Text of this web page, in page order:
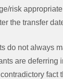
risk
the transfer
do not always
are deferring
fact